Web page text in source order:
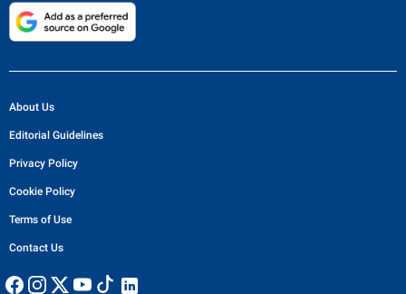
About Us
Editorial Guidelines
Privacy Policy
Cookie Policy
Terms of Use
Contact Us